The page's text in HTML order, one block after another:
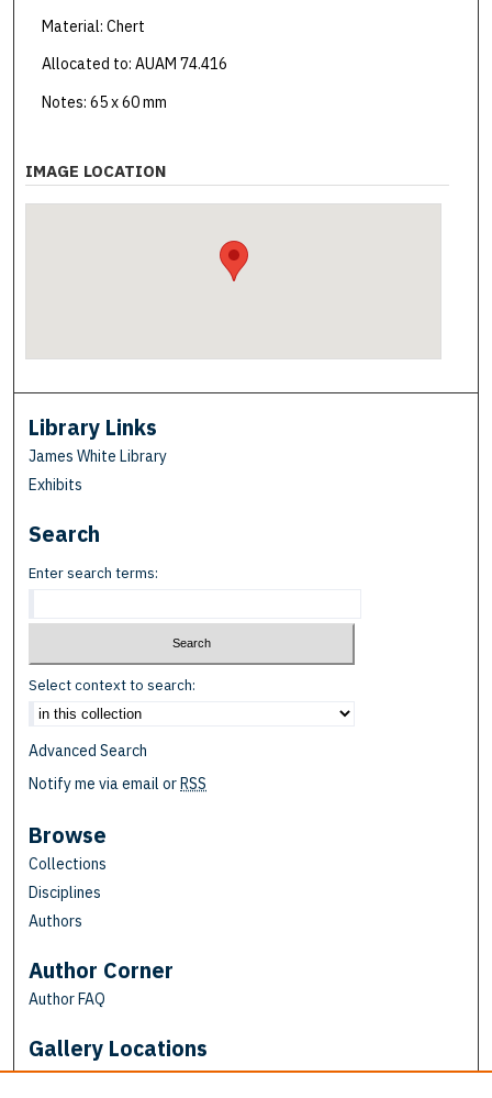
Material: Chert
Allocated to: AUAM 74.416
Notes: 65 x 60 mm
IMAGE LOCATION
Library Links
James White Library
Exhibits
Search
Enter search terms:
Select context to search:
Advanced Search
Notify me via email orRSS
Browse
Collections
Disciplines
Authors
Author Corner
Author FAQ
Gallery Locations